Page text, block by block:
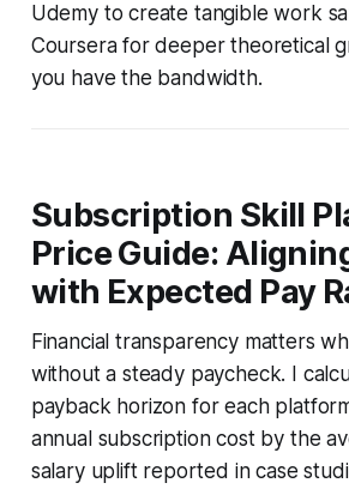
Udemy to create tangible work
Coursera for deeper theoretical
you have the bandwidth.
Subscription Skill
Price Guide:
with Expected Pay
Financial transparency matters
without a steady paycheck. I
payback horizon for each
annual subscription cost by the
salary uplift reported in case